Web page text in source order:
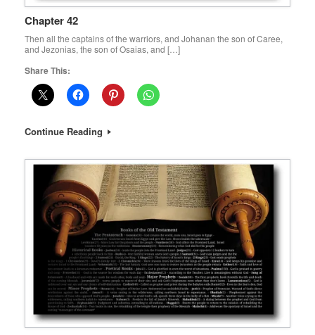
Chapter 42
Then all the captains of the warriors, and Johanan the son of Caree,
and Jezonias, the son of Osaias, and […]
Share This:
Continue Reading